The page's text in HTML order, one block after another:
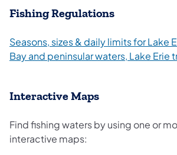
Fishing Regulations
Seasons, sizes & daily limits for Lake
Bay and peninsular waters, Lake Erie
Interactive Maps
Find fishing waters by using one or
interactive maps: